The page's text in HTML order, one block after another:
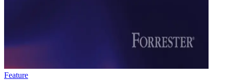
Feature